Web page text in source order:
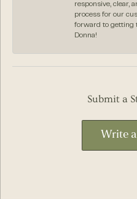
responsive, clear,
process for our
forward to getting
Donna!
Submit a
Write